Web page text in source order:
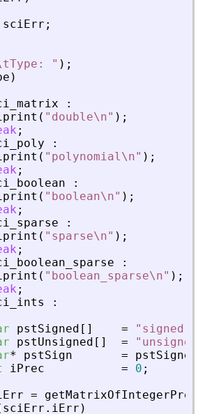
sciErr ;
" ) ;
)
:
( " double\n" ) ;
;
:
( " polynomial\n" ) ;
;
:
( " boolean\n" ) ;
;
:
( " sparse\n" ) ;
;
:
( " boolean_sparse\n" ) ;
;
:
pstSigned [ ] = " signed
pstUnsigned [ ] = " unsigned
* pstSign =
pstSigned
iPrec = 0 ;
=
sciErr . iErr )